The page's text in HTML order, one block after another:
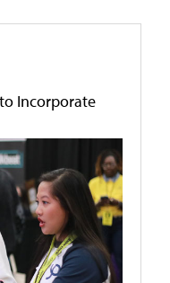
to Incorporate